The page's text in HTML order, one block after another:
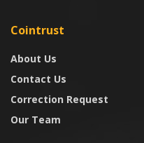
Cointrust
About Us
Contact Us
Correction Request
Our Team